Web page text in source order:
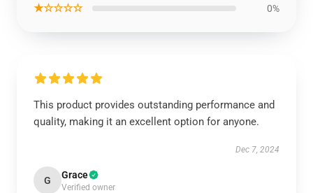
★☆☆☆☆ 0%
This product provides outstanding performance and
quality, making it an excellent option for anyone.
Dec 7, 2024
G Grace
Verified owner